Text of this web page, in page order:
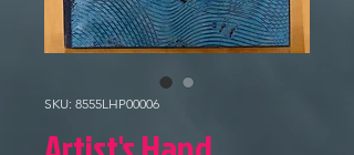
SKU: 8555LHP00006